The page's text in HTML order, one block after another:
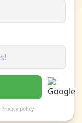
Privacy policy